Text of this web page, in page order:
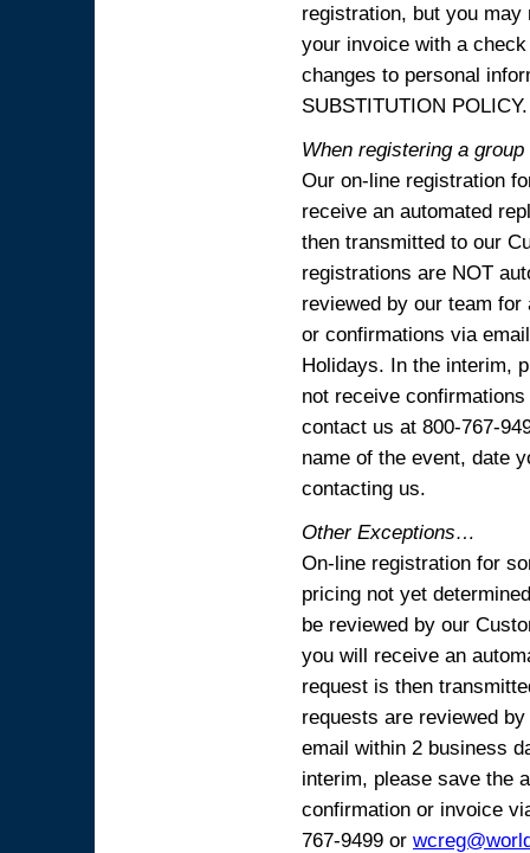
registration, but you
your invoice with a
changes to personal
SUBSTITUTION POLICY.
When registering a
Our on-line registration
receive an automated
then transmitted to our
registrations are NOT
reviewed by our team
or confirmations via
Holidays. In the interim,
not receive
contact us at 800-767-
name of the event, date
contacting us.
Other Exceptions…
On-line registration for
pricing not yet
be reviewed by our
you will receive an
request is then
requests are reviewed
email within 2 business
interim, please save the
confirmation or invoice
767-9499 or